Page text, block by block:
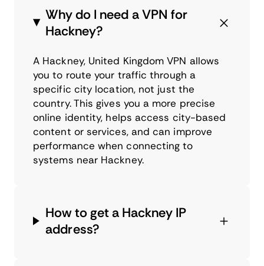
Why do I need a VPN for
Hackney?
A Hackney, United Kingdom VPN allows
you to route your traffic through a
specific city location, not just the
country. This gives you a more precise
online identity, helps access city-based
content or services, and can improve
performance when connecting to
systems near Hackney.
How to get a Hackney IP
address?